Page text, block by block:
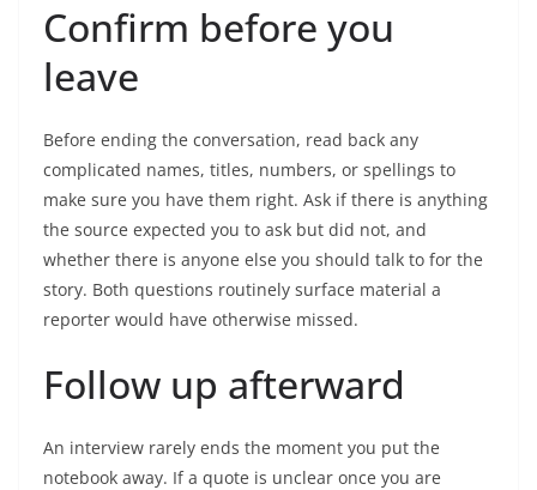
Confirm before you
leave
Before ending the conversation, read back any
complicated names, titles, numbers, or spellings to
make sure you have them right. Ask if there is anything
the source expected you to ask but did not, and
whether there is anyone else you should talk to for the
story. Both questions routinely surface material a
reporter would have otherwise missed.
Follow up afterward
An interview rarely ends the moment you put the
notebook away. If a quote is unclear once you are